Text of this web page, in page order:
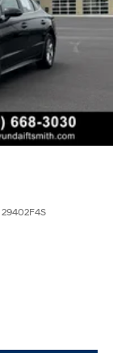
29402F4S